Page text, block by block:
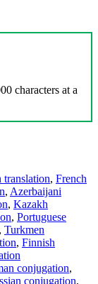
characters at a
translation, French
, Azerbaijani
, Kazakh
, Portuguese
, Turkmen
, Finnish
conjugation,
conjugation,